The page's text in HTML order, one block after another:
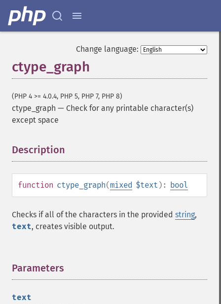
Change language:
ctype_graph
(PHP 4 >= 4.0.4, PHP 5, PHP 7, PHP 8)
ctype_graph — Check for any printable character(s)
except space
Description
function ctype_graph(mixed $text ): bool
Checks if all of the characters in the provided string,
text, creates visible output.
Parameters
text